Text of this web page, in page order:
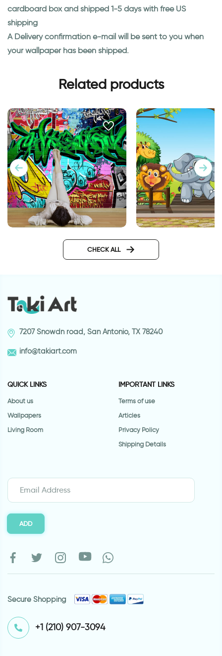
cardboard box and shipped 1-5 days with free US
shipping
A Delivery confirmation e-mail will be sent to you when
your wallpaper has been shipped.
Related products
CHECK ALL
7207 Snowdn road, San Antonio, TX 78240
info@takiart.com
QUICK LINKS
About us
Wallpapers
Living Room
IMPORTANT LINKS
Terms of use
Articles
Privacy Policy
Shipping Details
ADD
Secure Shopping
⁦+1 (210) 907-3094⁩